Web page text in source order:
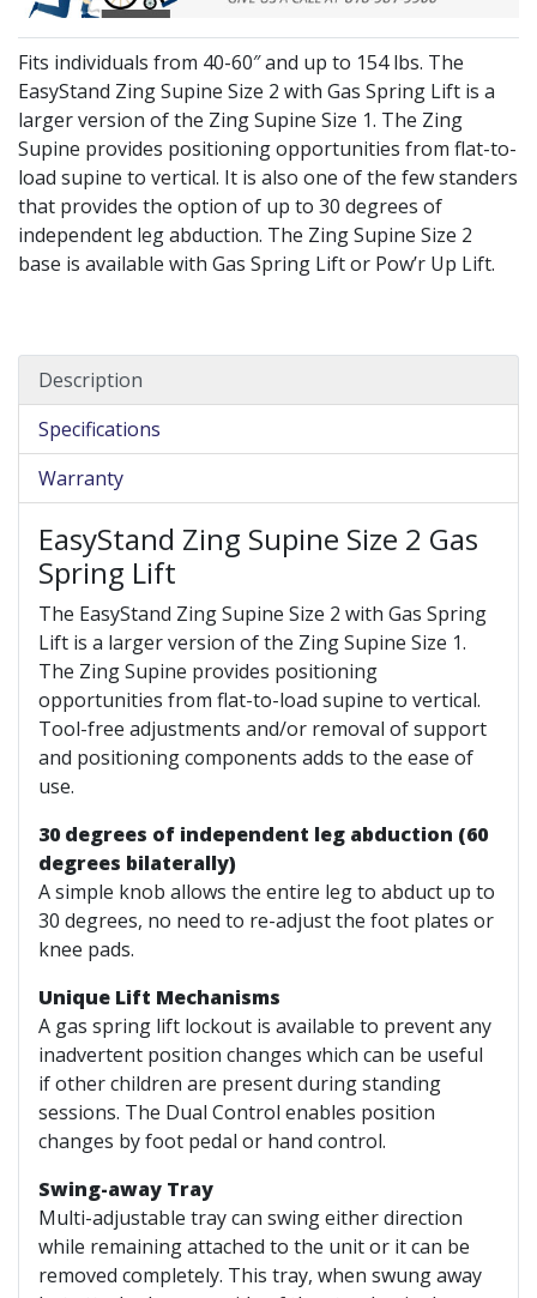
Fits individuals from 40-60″ and up to 154 lbs. The
EasyStand Zing Supine Size 2 with Gas Spring Lift is a
larger version of the Zing Supine Size 1. The Zing
Supine provides positioning opportunities from flat-to-
load supine to vertical. It is also one of the few standers
that provides the option of up to 30 degrees of
independent leg abduction. The Zing Supine Size 2
base is available with Gas Spring Lift or Pow’r Up Lift.
Description
Specifications
Warranty
EasyStand Zing Supine Size 2 Gas
Spring Lift
The EasyStand Zing Supine Size 2 with Gas Spring
Lift is a larger version of the Zing Supine Size 1.
The Zing Supine provides positioning
opportunities from flat-to-load supine to vertical.
Tool-free adjustments and/or removal of support
and positioning components adds to the ease of
use.
30 degrees of independent leg abduction (60
degrees bilaterally)
A simple knob allows the entire leg to abduct up to
30 degrees, no need to re-adjust the foot plates or
knee pads.
Unique Lift Mechanisms
A gas spring lift lockout is available to prevent any
inadvertent position changes which can be useful
if other children are present during standing
sessions. The Dual Control enables position
changes by foot pedal or hand control.
Swing-away Tray
Multi-adjustable tray can swing either direction
while remaining attached to the unit or it can be
removed completely. This tray, when swung away